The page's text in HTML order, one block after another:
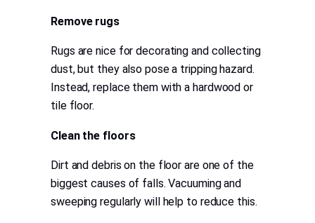
Remove rugs
Rugs are nice for decorating and collecting
dust, but they also pose a tripping hazard.
Instead, replace them with a hardwood or
tile floor.
Clean the floors
Dirt and debris on the floor are one of the
biggest causes of falls. Vacuuming and
sweeping regularly will help to reduce this.